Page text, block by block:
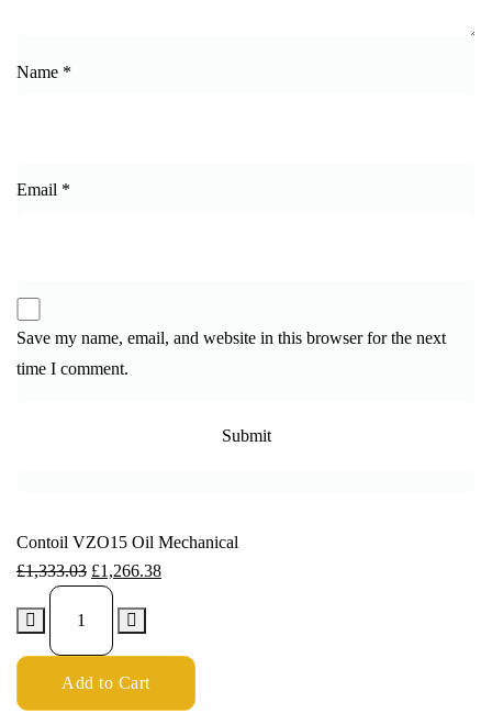
Name *
Email *
Save my name, email, and website in this browser for the next
time I comment.
Contoil VZO15 Oil Mechanical
£1,333.03 £1,266.38
Add to Cart